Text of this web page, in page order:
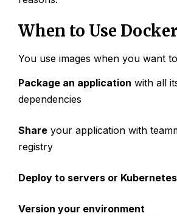
When to Use
You use images when you want
Package an application with all
dependencies
Share your application with
registry
Deploy to servers or
Version your environment